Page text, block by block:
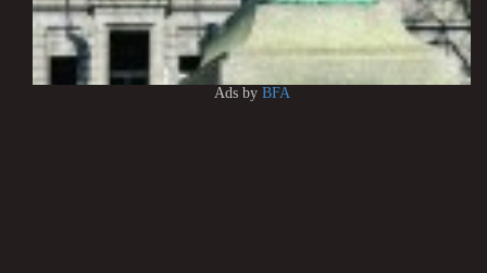
Ads by BFA